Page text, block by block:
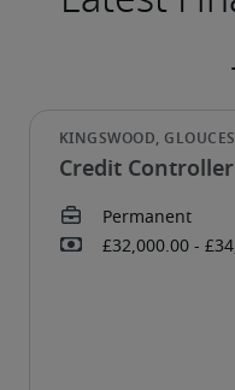
Credit Controller